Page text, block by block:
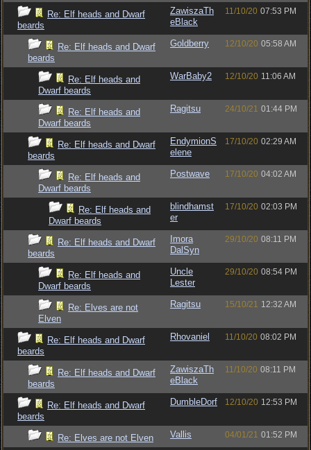
Re: Elf heads and Dwarf
beards
ZawiszaTh
eBlack
11/10/20 07:53 PM
Re: Elf heads and Dwarf
beards
Goldberry 12/10/20 05:58 AM
Re: Elf heads and
Dwarf beards
WarBaby2 12/10/20 11:06 AM
Re: Elf heads and
Dwarf beards
Ragitsu 24/10/21 01:44 PM
Re: Elf heads and Dwarf
beards
EndymionS
elene
17/10/20 02:29 AM
Re: Elf heads and
Dwarf beards
Postwave 17/10/20 04:02 AM
Re: Elf heads and
Dwarf beards
blindhamst
er
17/10/20 02:03 PM
Re: Elf heads and Dwarf
beards
Imora
DalSyn
29/10/20 08:11 PM
Re: Elf heads and
Dwarf beards
Uncle
Lester
29/10/20 08:54 PM
Re: Elves are not
Elven
Ragitsu 15/10/21 12:32 AM
Re: Elf heads and Dwarf
beards
Rhovaniel 11/10/20 08:02 PM
Re: Elf heads and Dwarf
beards
ZawiszaTh
eBlack
11/10/20 08:11 PM
Re: Elf heads and Dwarf
beards
DumbleDorf 12/10/20 12:53 PM
Re: Elves are not Elven Vallis 04/01/21 01:52 PM